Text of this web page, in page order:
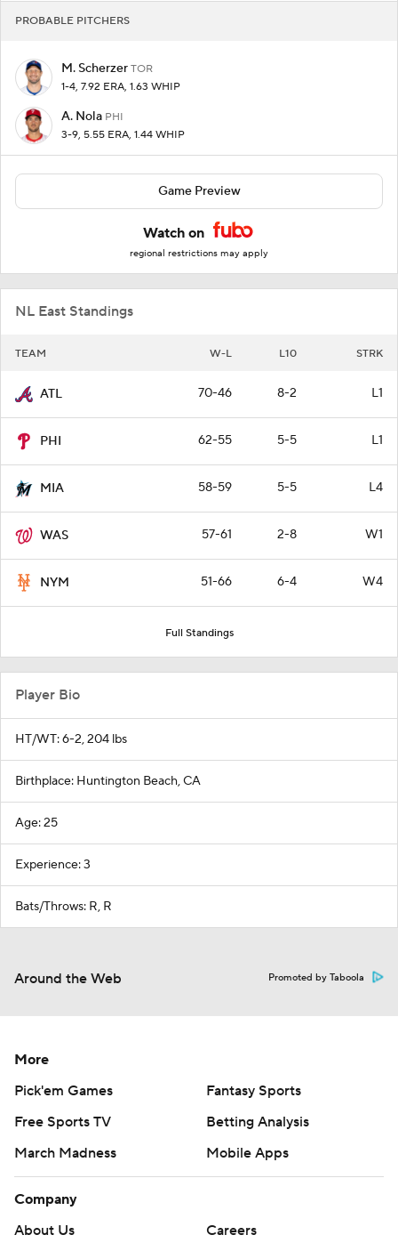
PROBABLE PITCHERS
M. Scherzer TOR
1-4, 7.92 ERA, 1.63 WHIP
A. Nola PHI
3-9, 5.55 ERA, 1.44 WHIP
Game Preview
Watch on
regional restrictions may apply
NL East Standings
TEAM W-L L10 STRK
ATL 70-46 8-2 L1
PHI 62-55 5-5 L1
MIA 58-59 5-5 L4
WAS 57-61 2-8 W1
NYM 51-66 6-4 W4
Full Standings
Player Bio
HT/WT: 6-2, 204 lbs
Birthplace: Huntington Beach, CA
Age: 25
Experience: 3
Bats/Throws: R, R
Around the Web Promoted by Taboola
More
Pick'em Games
Fantasy Sports
Free Sports TV
Betting Analysis
March Madness
Mobile Apps
Company
About Us
Careers